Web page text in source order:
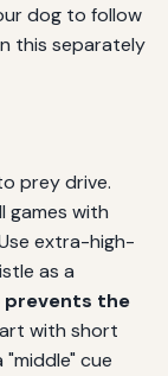
dog to follow
this separately
prey drive.
games with
extra-high-
as a
prevents the
with short
cue